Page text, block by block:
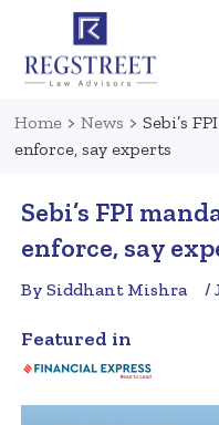
Home > News > Sebi’s
enforce, say experts
Sebi’s FPI
enforce, say
By Siddhant Mishra /
Featured in